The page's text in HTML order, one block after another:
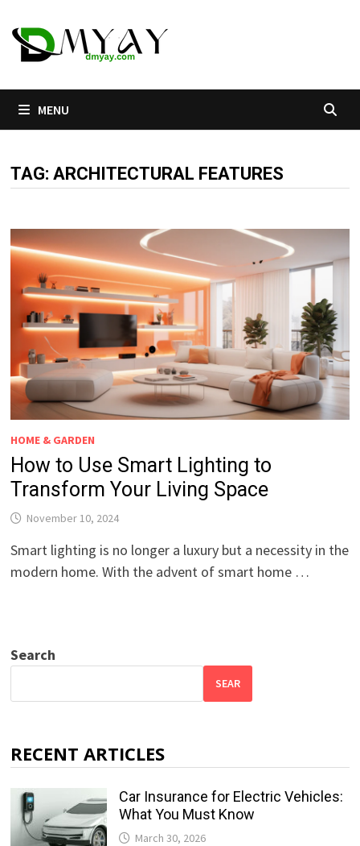
to
content
MENU
TAG:ARCHITECTURAL FEATURES
HOME & GARDEN
How to Use Smart Lighting to
Transform Your Living Space
November 10, 2024
Smart lighting is no longer a luxury but a necessity in the
modern home. With the advent of smart home …
Search
SEAR
RECENT ARTICLES
Car Insurance for Electric Vehicles:
What You Must Know
March 30, 2026